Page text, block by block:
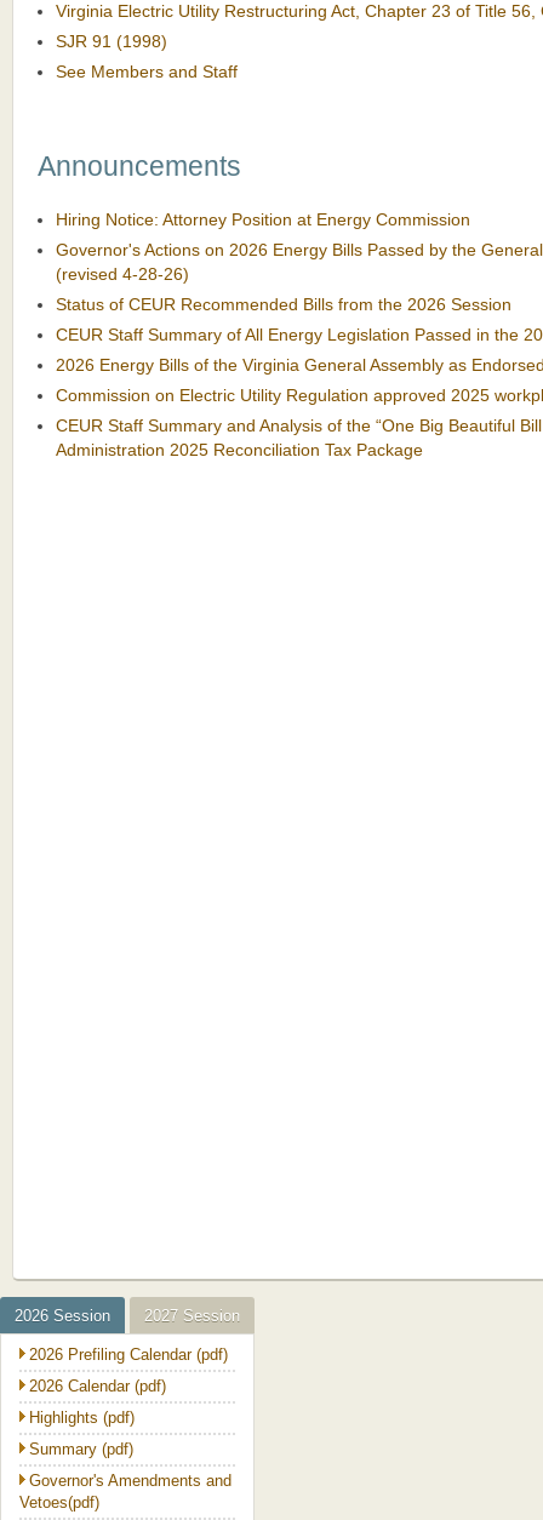
Virginia Electric Utility Restructuring Act, Chapter 23 of Title 56,
SJR 91 (1998)
See Members and Staff
Announcements
Hiring Notice: Attorney Position at Energy Commission
Governor's Actions on 2026 Energy Bills Passed by the
(revised 4-28-26)
Status of CEUR Recommended Bills from the 2026 Session
CEUR Staff Summary of All Energy Legislation Passed in the
2026 Energy Bills of the Virginia General Assembly as
Commission on Electric Utility Regulation approved 2025
CEUR Staff Summary and Analysis of the “One Big Beautiful
Administration 2025 Reconciliation Tax Package
2026 Session 2027 Session
2026 Prefiling Calendar (pdf)
2026 Calendar (pdf)
Highlights (pdf)
Summary (pdf)
Governor's Amendments and
Vetoes(pdf)